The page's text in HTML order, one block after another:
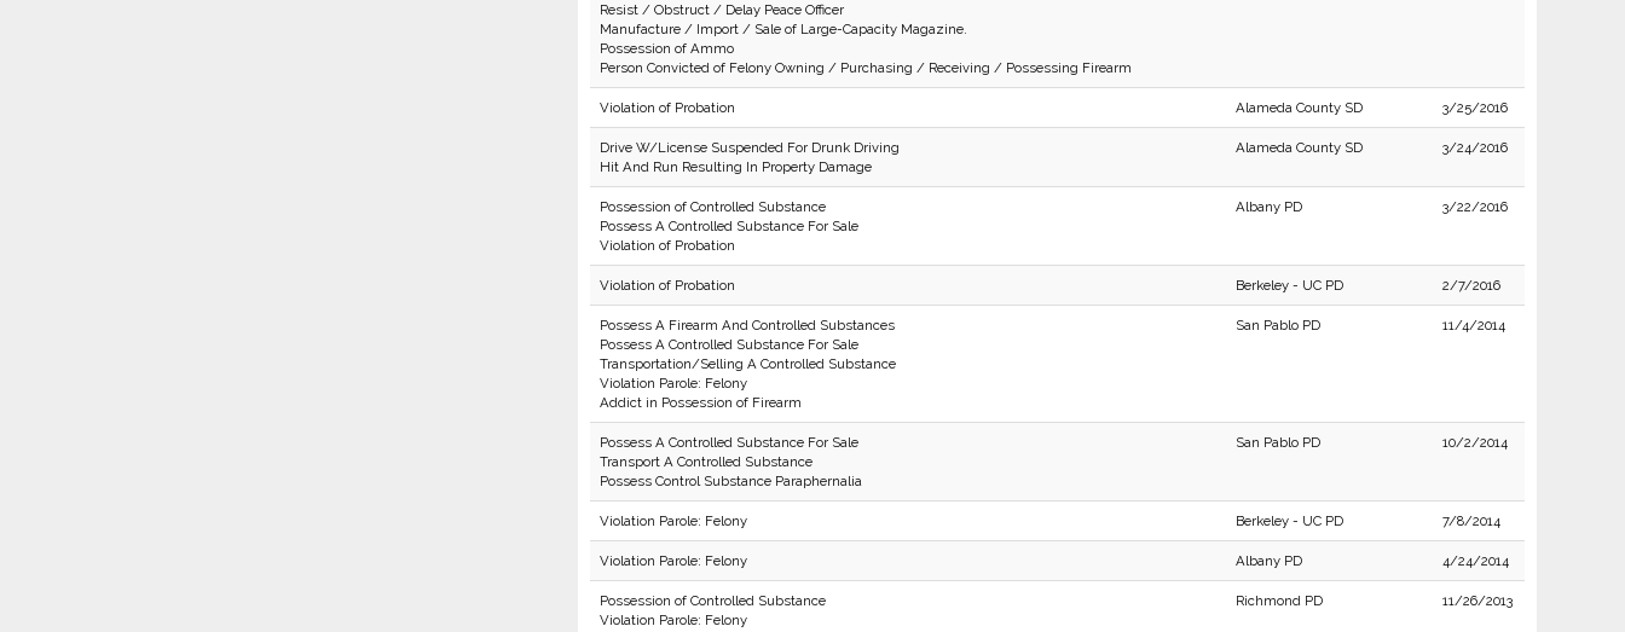
Resist / Obstruct / Delay Peace Officer
Manufacture / Import / Sale of Large-Capacity Magazine.
Possession of Ammo
Person Convicted of Felony Owning / Purchasing / Receiving / Possessing Firearm
Violation of Probation Alameda County SD 3/25/2016
Drive W/License Suspended For Drunk Driving
Hit And Run Resulting In Property Damage
Alameda County SD 3/24/2016
Possession of Controlled Substance
Possess A Controlled Substance For Sale
Violation of Probation
Albany PD 3/22/2016
Violation of Probation Berkeley - UC PD 2/7/2016
Possess A Firearm And Controlled Substances
Possess A Controlled Substance For Sale
Transportation/Selling A Controlled Substance
Violation Parole: Felony
Addict in Possession of Firearm
San Pablo PD 11/4/2014
Possess A Controlled Substance For Sale
Transport A Controlled Substance
Possess Control Substance Paraphernalia
San Pablo PD 10/2/2014
Violation Parole: Felony Berkeley - UC PD 7/8/2014
Violation Parole: Felony Albany PD 4/24/2014
Possession of Controlled Substance
Violation Parole: Felony
Richmond PD 11/26/2013